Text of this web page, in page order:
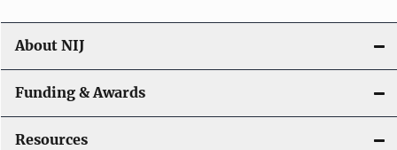
About NIJ
Funding & Awards
Resources